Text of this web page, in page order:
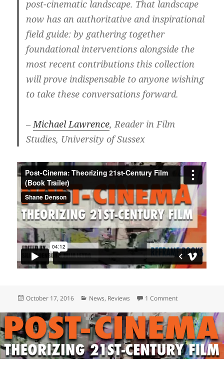
post-cinematic landscape. That landscape
now has an authoritative and inspirational
field guide: by gathering together
foundational interventions alongside the
most recent contributions this collection
will prove indispensable to anyone wishing
to take these conversations forward.
–Michael Lawrence, Reader in Film
Studies, University of Sussex
Posted
October 17, 2016 Categories
News, Reviews 1 Commenton POST-